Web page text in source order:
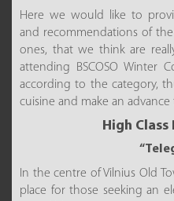
Here we would like to
and recommendations of
ones, that we think are
attending BSCOSO Winter
according to the category,
cuisine and make an advance
High
In the centre of Vilnius Old
place for those seeking an